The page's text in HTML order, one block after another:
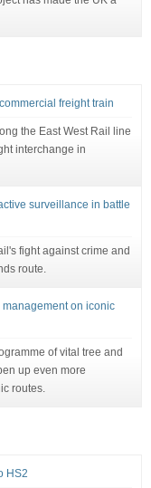
freight train
the East West Rail line
interchange in
surveillance in battle
fight against crime and
route.
on iconic
of vital tree and
up even more
routes.
HS2